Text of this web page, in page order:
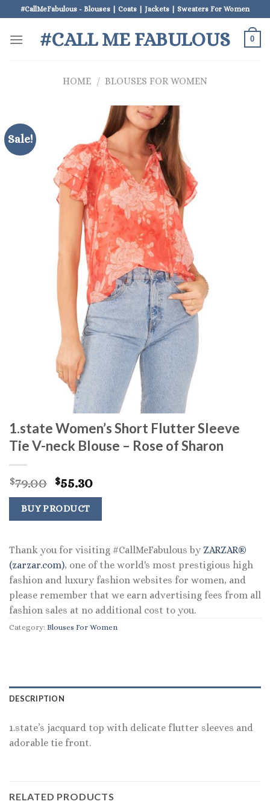
to
content
#CallMeFabulous - Blouses | Coats | Jackets | Sweaters For Women
#CALL ME FABULOUS 0
HOME / BLOUSES FOR WOMEN
Sale!
1.state Women’s Short Flutter Sleeve
Tie V-neck Blouse – Rose of Sharon
$79.00 Original
price
was:
$79.00.
$55.30Current
price
$55.30.
BUY PRODUCT
Thank you for visiting #CallMeFabulous by ZARZAR®
(zarzar.com), one of the world's most prestigious high
fashion and luxury fashion websites for women, and
please remember that we earn advertising fees from all
fashion sales at no additional cost to you.
Category: Blouses For Women
DESCRIPTION
1.state’s jacquard top with delicate flutter sleeves and
adorable tie front.
RELATED PRODUCTS